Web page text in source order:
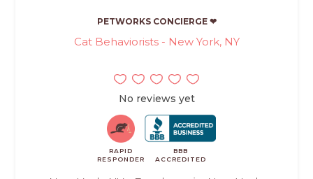
PETWORKS CONCIERGE ❤
Cat Behaviorists - New York, NY
No reviews yet
RAPID
RESPONDER
BBB
ACCREDITED